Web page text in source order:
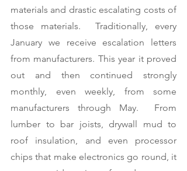
materials and drastic escalating costs of
those materials.  Traditionally, every
January we receive escalation letters
from manufacturers. This year it proved
out and then continued strongly
monthly, even weekly, from some
manufacturers through May.  From
lumber to bar joists, drywall mud to
roof insulation, and even processor
chips that make electronics go round, it